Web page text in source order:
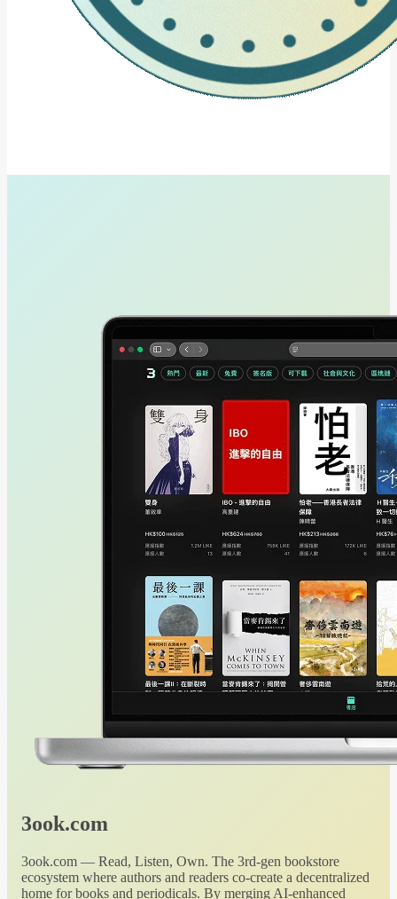
3ook.com
3ook.com — Read, Listen, Own. The 3rd-gen bookstore
ecosystem where authors and readers co-create a decentralized
home for books and periodicals. By merging AI-enhanced